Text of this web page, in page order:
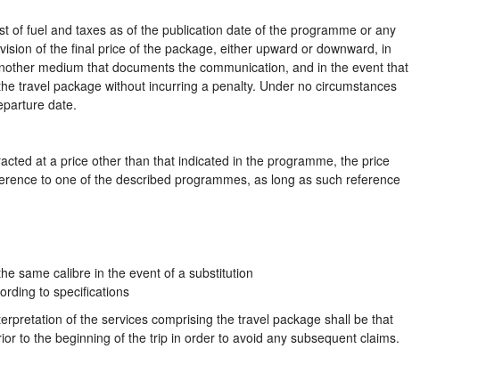
of fuel and taxes as of the publication date of the programme or any
of the final price of the package, either upward or downward, in
medium that documents the communication, and in the event that
travel package without incurring a penalty. Under no circumstances
date.
at a price other than that indicated in the programme, the price
to one of the described programmes, as long as such reference
same calibre in the event of a substitution
to specifications
of the services comprising the travel package shall be that
to the beginning of the trip in order to avoid any subsequent claims.